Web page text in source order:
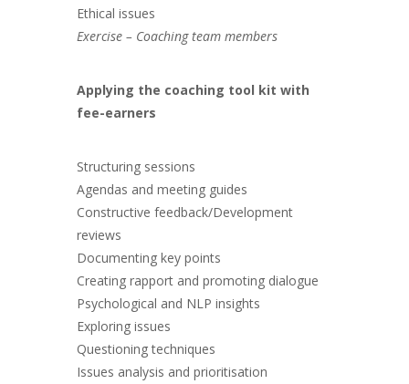
Ethical issues
Exercise – Coaching team members
Applying the coaching tool kit with
fee-earners
Structuring sessions
Agendas and meeting guides
Constructive feedback/Development
reviews
Documenting key points
Creating rapport and promoting dialogue
Psychological and NLP insights
Exploring issues
Questioning techniques
Issues analysis and prioritisation